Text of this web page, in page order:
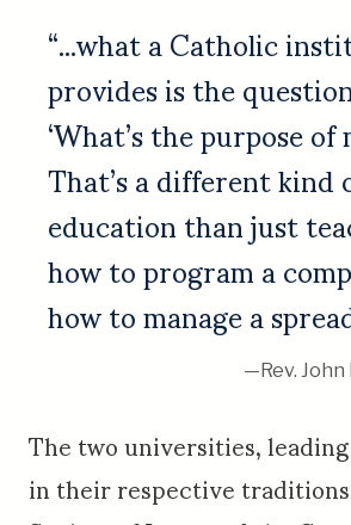
“...what a Catholic
provides is the
‘What’s the purpose of
That’s a different kind
education than just
how to program a
how to manage a
—Rev. John
The two universities,
in their respective